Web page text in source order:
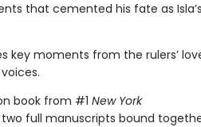
that cemented his fate as Isla’s
key moments from the rulers’
book from #1 New York
full manuscripts bound